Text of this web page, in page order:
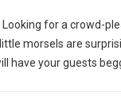
Looking for a crowd-
morsels are
have your guests